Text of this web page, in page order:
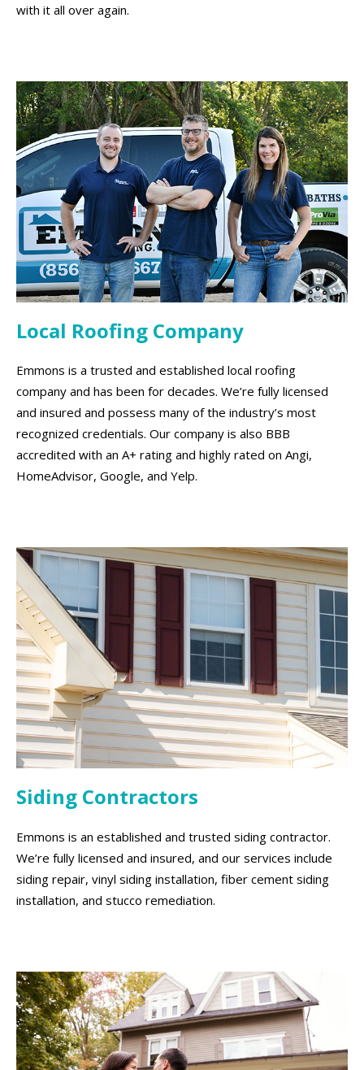
with it all over again.
Local Roofing Company
Emmons is a trusted and established local roofing
company and has been for decades. We’re fully licensed
and insured and possess many of the industry’s most
recognized credentials. Our company is also BBB
accredited with an A+ rating and highly rated on Angi,
HomeAdvisor, Google, and Yelp.
Siding Contractors
Emmons is an established and trusted siding contractor.
We’re fully licensed and insured, and our services include
siding repair, vinyl siding installation, fiber cement siding
installation, and stucco remediation.